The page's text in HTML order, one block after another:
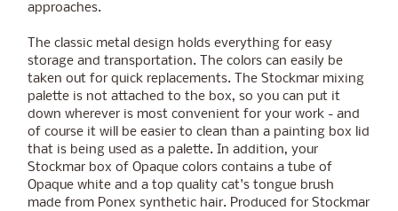
approaches.
The classic metal design holds everything for easy
storage and transportation. The colors can easily be
taken out for quick replacements. The Stockmar mixing
palette is not attached to the box, so you can put it
down wherever is most convenient for your work - and
of course it will be easier to clean than a painting box lid
that is being used as a palette. In addition, your
Stockmar box of Opaque colors contains a tube of
Opaque white and a top quality cat's tongue brush
made from Ponex synthetic hair. Produced for Stockmar